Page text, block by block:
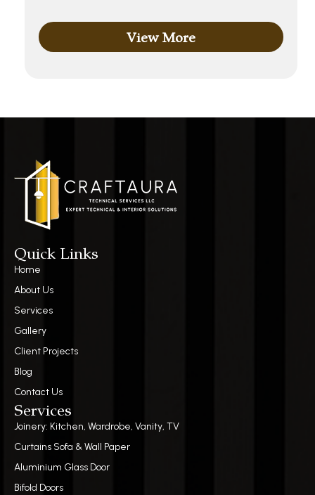
View More
Quick Links
Home
About Us
Services
Gallery
Client Projects
Blog
Contact Us
Services
Joinery: Kitchen, Wardrobe, Vanity, TV
Curtains Sofa & Wall Paper
Aluminium Glass Door
Bifold Doors